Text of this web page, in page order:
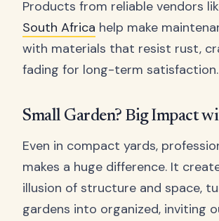
Products from reliable vendors
South Africa help make
with materials that resist rust,
fading for long-term satisfaction.
Small Garden? Big Impact
Even in compact yards,
makes a huge difference. It
illusion of structure and space,
gardens into organized, inviting